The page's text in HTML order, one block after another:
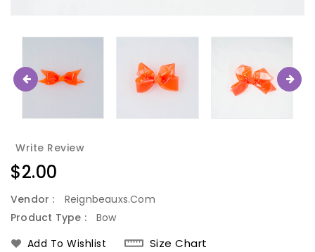
Write Review
Regular
price
$2.00
Vendor :
Reignbeauxs.com
Product Type :
Bow
Add To Wishlist
Size Chart